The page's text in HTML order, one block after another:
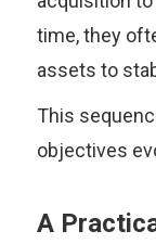
time, they
assets to
This
objectives
A